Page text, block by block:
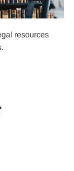
resources